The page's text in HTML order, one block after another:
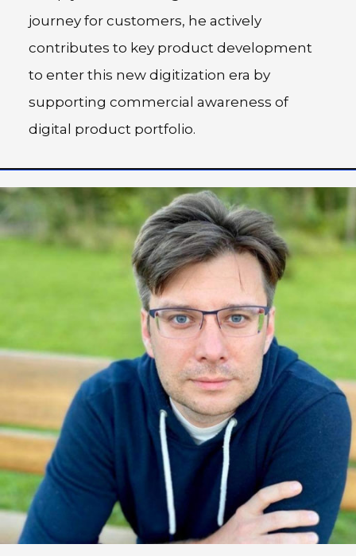
journey for customers, he actively
contributes to key product development
to enter this new digitization era by
supporting commercial awareness of
digital product portfolio.